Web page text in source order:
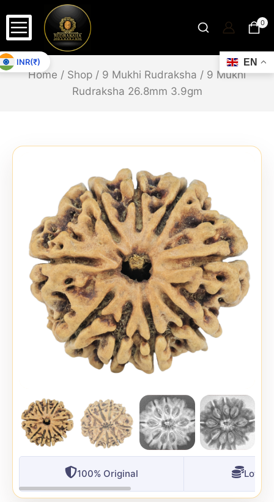
0
Home / Shop / 9 Mukhi Rudraksha / 9 Mukhi
Rudraksha 26.8mm 3.9gm
100% Original
EN
INR(₹)